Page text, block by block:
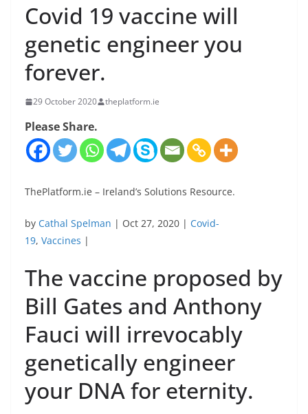
Covid 19 vaccine will
genetic engineer you
forever.
29 October 2020 theplatform.ie
Please Share.
ThePlatform.ie – Ireland’s Solutions Resource.
by Cathal Spelman | Oct 27, 2020 | Covid-
19, Vaccines |
The vaccine proposed by
Bill Gates and Anthony
Fauci will irrevocably
genetically engineer
your DNA for eternity.